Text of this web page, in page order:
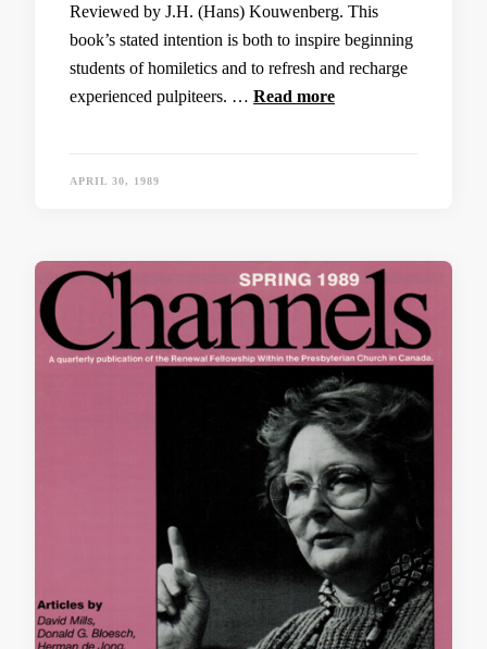
Reviewed by J.H. (Hans) Kouwenberg. This
book’s stated intention is both to inspire beginning
students of homiletics and to refresh and recharge
experienced pulpiteers. … Read more
APRIL 30, 1989